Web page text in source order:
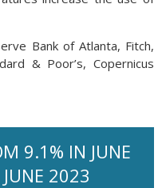
Bank of Atlanta, Fitch,
& Poor’s, Copernicus
9.1% IN JUNE
2023